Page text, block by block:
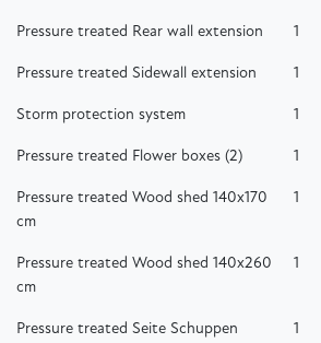
Pressure treated Rear wall extension 1
Pressure treated Sidewall extension 1
Storm protection system 1
Pressure treated Flower boxes (2) 1
Pressure treated Wood shed 140x170
cm
1
Pressure treated Wood shed 140x260
cm
1
Pressure treated Seite Schuppen
1